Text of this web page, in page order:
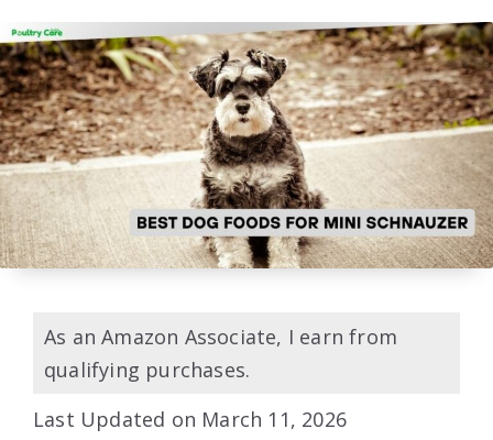
As an Amazon Associate, I earn from
qualifying purchases.
Last Updated on March 11, 2026